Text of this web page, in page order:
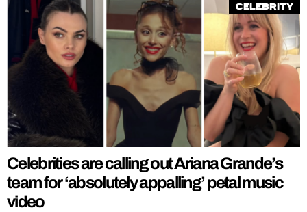
Celebrity
Celebrities are calling out Ariana Grande’s
team for ‘absolutely appalling’ petal music
video